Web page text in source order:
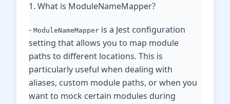
1. What is ModuleNameMapper?
- ModuleNameMapper is a Jest configuration
setting that allows you to map module
paths to different locations. This is
particularly useful when dealing with
aliases, custom module paths, or when you
want to mock certain modules during